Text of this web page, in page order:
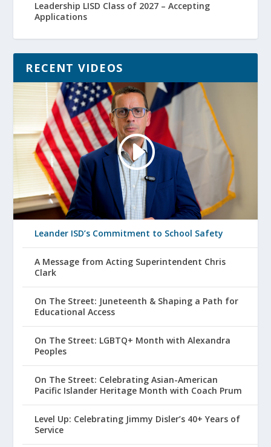
Leadership LISD Class of 2027 – Accepting
Applications
RECENT VIDEOS
Leander ISD’s Commitment to School Safety
A Message from Acting Superintendent Chris
Clark
On The Street: Juneteenth & Shaping a Path for
Educational Access
On The Street: LGBTQ+ Month with Alexandra
Peoples
On The Street: Celebrating Asian-American
Pacific Islander Heritage Month with Coach Prum
Level Up: Celebrating Jimmy Disler’s 40+ Years of
Service